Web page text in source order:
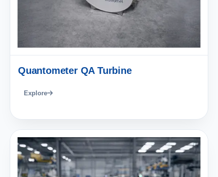
Quantometer QA Turbine
Explore